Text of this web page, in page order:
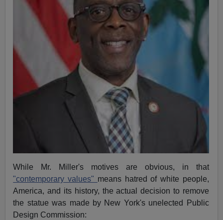
While Mr. Miller's motives are obvious, in that
"contemporary values" means hatred of white people,
America, and its history, the actual decision to remove
the statue was made by New York's unelected Public
Design Commission: